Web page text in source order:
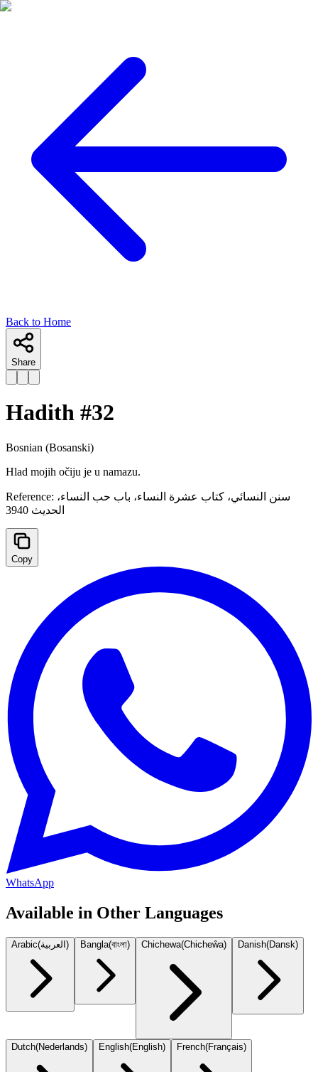
Back to Home
Share
Hadith #32
Bosnian (Bosanski)
Hlad mojih očiju je u namazu.
Reference: سنن النسائي، كتاب عشرة النساء، باب حب النساء،
الحديث 3940
Copy
WhatsApp
Available in Other Languages
Arabic(العربية) Bangla(বাংলা) Chichewa(Chicheŵa) Danish(Dansk)
Dutch(Nederlands) English(English) French(Français)